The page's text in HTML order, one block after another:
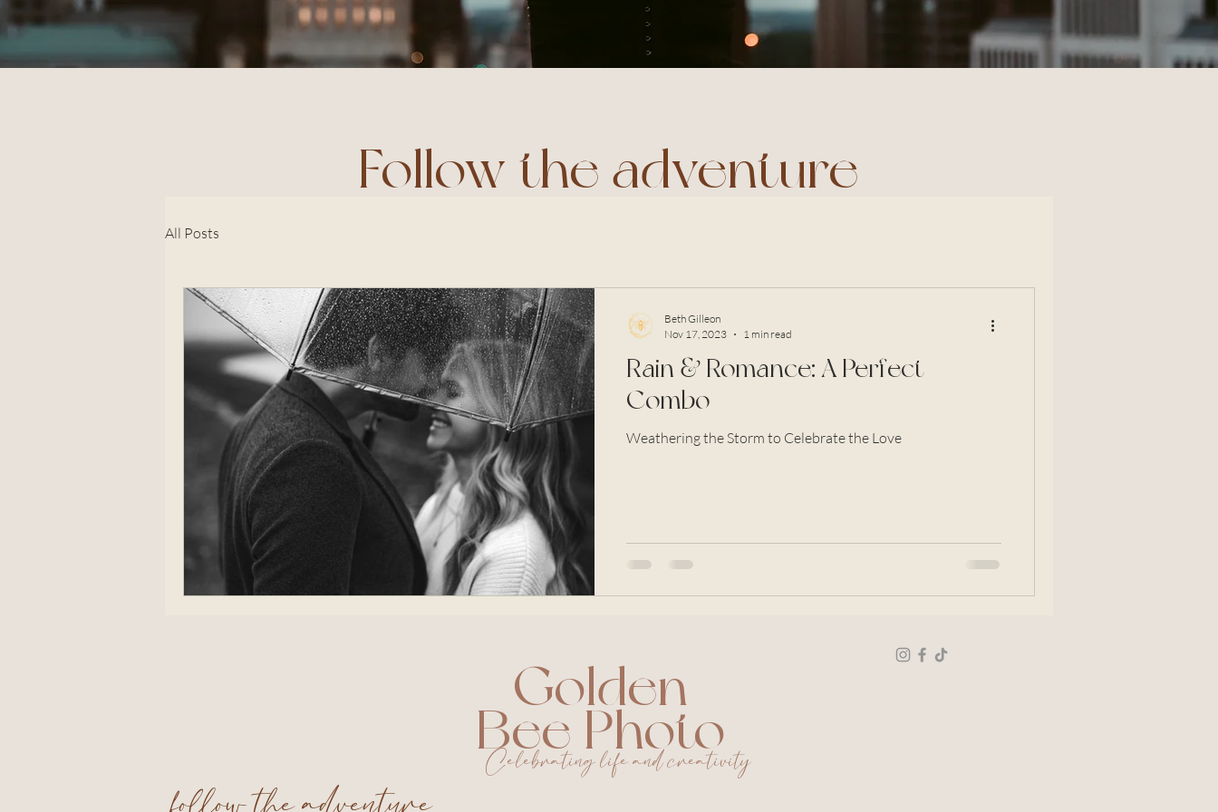
Follow the adventure
All Posts
Rain & Romance: A Perfect
Combo
Weathering the Storm to Celebrate the Love
Beth Gilleon
Nov 17, 2023
1 min read
Golden
Bee Photo
Celebrating life and creativity